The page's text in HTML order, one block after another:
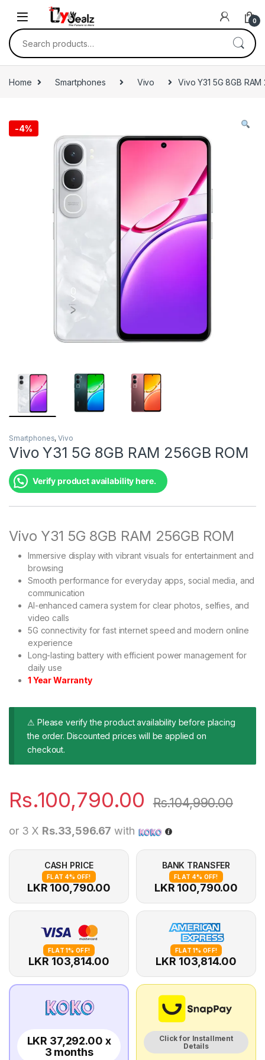
0
Home Smartphones Vivo Vivo Y31 5G 8GB RAM
-4%
Smartphones,Vivo
Vivo Y31 5G 8GB RAM 256GB ROM
Verify product availability here.
Vivo Y31 5G 8GB RAM 256GB ROM
Immersive display with vibrant visuals for entertainment and
browsing
Smooth performance for everyday apps, social media, and
communication
AI-enhanced camera system for clear photos, selfies, and
video calls
5G connectivity for fast internet speed and modern online
experience
Long-lasting battery with efficient power management for
daily use
1 Year Warranty
⚠ Please verify the product availability before placing
the order. Discounted prices will be applied on
checkout.
Rs.100,790.00 Rs.104,990.00
or 3 X Rs.33,596.67 with
CASH PRICE
FLAT 4% OFF!
LKR 100,790.00
BANK TRANSFER
FLAT 4% OFF!
LKR 100,790.00
FLAT 1% OFF!
LKR 103,814.00
FLAT 1% OFF!
LKR 103,814.00
LKR 37,292.00 x
3 months
Click for Installment
Details